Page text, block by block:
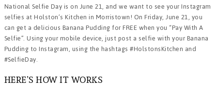
National Selfie Day is on June 21, and we want to see your Instagram
selfies at Holston’s Kitchen in Morristown! On Friday, June 21, you
can get a delicious Banana Pudding for FREE when you “Pay With A
Selfie”. Using your mobile device, just post a selfie with your Banana
Pudding to Instagram, using the hashtags #HolstonsKitchen and
#SelfieDay.
HERE’S HOW IT WORKS